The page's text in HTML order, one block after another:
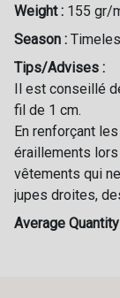
Weight : 155 gr/
Season :
Tips/Advises :
Il est conseillé
fil de 1 cm.
En renforçant
éraillements
vêtements qui
jupes droites,
Average